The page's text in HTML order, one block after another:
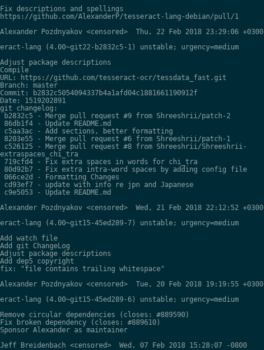
descriptions and spellings
github.com/AlexanderP/tesseract-lang-debian/pull/1
Pozdnyakov <censored>  Thu, 22 Feb 2018 23:29:06 +0300
lang (4.00~git22-b2832c5-1) unstable; urgency=medium
package descriptions
https://github.com/tesseract-ocr/tessdata_fast.git
master
b2832c5054094337b4a1afd04c1881661190912f
1519202891
changelog:
b2832c5 - Merge pull request #9 from Shreeshrii/patch-2
86db1f4 - Update README.md
c5aa3ac - Add sections, better formatting
8203e55 - Merge pull request #6 from Shreeshrii/patch-1
c526125 - Merge pull request #8 from Shreeshrii/Shreeshrii-
719cfd4 - Fix extra spaces in words for chi_tra
80d92b7 - Fix extra intra-word spaces by adding config file
066ce2d - Formatting Changes
cd93ef7 - update with info re jpn and Japanese
c9e5053 - Update README.md
Pozdnyakov <censored>  Wed, 21 Feb 2018 22:12:52 +0300
lang (4.00~git15-45ed289-7) unstable; urgency=medium
watch file
git ChangeLog
package descriptions
dep5 copyright
"file contains trailing whitespace"
Pozdnyakov <censored>  Tue, 20 Feb 2018 19:19:55 +0300
lang (4.00~git15-45ed289-6) unstable; urgency=medium
circular dependencies (closes: #889590)
broken dependency (closes: #889610)
Alexander as maintainer
Breidenbach <censored>  Wed, 07 Feb 2018 15:28:07 -0800